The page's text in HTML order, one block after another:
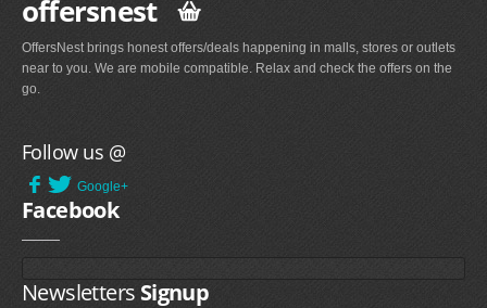
offersnest
OffersNest brings honest offers/deals happening in malls, stores or outlets
near to you. We are mobile compatible. Relax and check the offers on the
go.
Follow us @
Google+
Facebook
Newsletters Signup